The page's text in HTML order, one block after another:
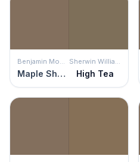
Benjamin Moore
Maple Shadows
Sherwin Williams
High Tea